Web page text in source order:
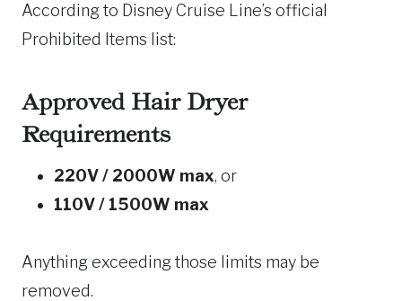
According to Disney Cruise Line’s official
Prohibited Items list:
Approved Hair Dryer
Requirements
220V / 2000W max, or
110V / 1500W max
Anything exceeding those limits may be
removed.